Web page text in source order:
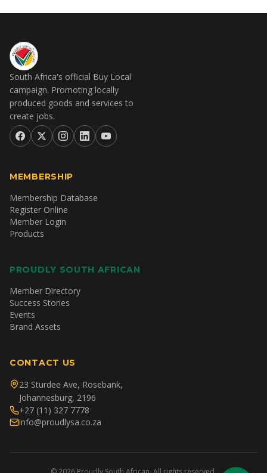
South Africa's official Buy Local
campaign. Promoting locally
produced goods and services to
create jobs.
MEMBERSHIP
Membership Database
Register Online
Member Login
Products
PROUDLY SOUTH AFRICAN
Member Directory
Success Stories
Events
Brand Assets
CONTACT US
23 Sturdee Ave, Rosebank,
Johannesburg, 2196
+27 (11) 327 7778
info@proudlysa.co.za